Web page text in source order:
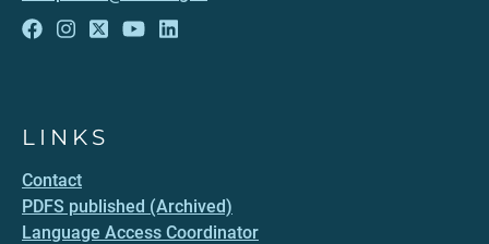
LINKS
Contact
PDFS published (Archived)
Language Access Coordinator